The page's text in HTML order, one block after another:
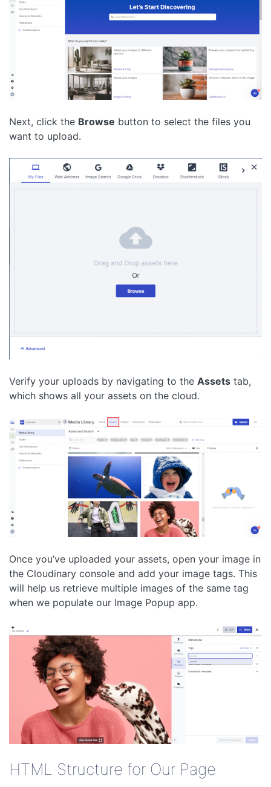
Next, click the Browse button to select the files you
want to upload.
Verify your uploads by navigating to the Assets tab,
which shows all your assets on the cloud.
Once you’ve uploaded your assets, open your image in
the Cloudinary console and add your image tags. This
will help us retrieve multiple images of the same tag
when we populate our Image Popup app.
HTML Structure for Our Page